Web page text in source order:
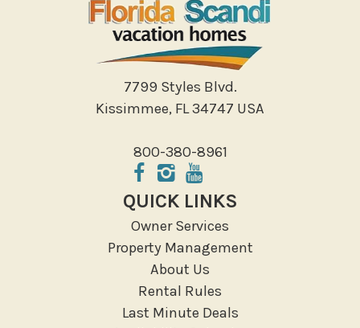
7799 Styles Blvd.
Kissimmee, FL 34747 USA
800-380-8961
QUICK LINKS
Owner Services
Property Management
About Us
Rental Rules
Last Minute Deals